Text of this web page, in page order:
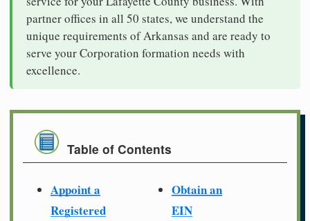
partner offices in all 50 states, we understand the
unique requirements of Arkansas and are ready to
serve your Corporation formation needs with
excellence.
Table of Contents
Appoint a
Registered
Obtain an
EIN